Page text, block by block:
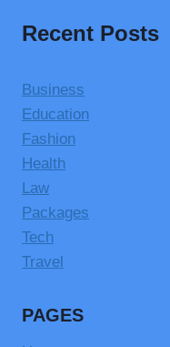
Recent Posts
Business
Education
Fashion
Health
Law
Packages
Tech
Travel
PAGES